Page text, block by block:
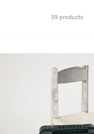
39 products